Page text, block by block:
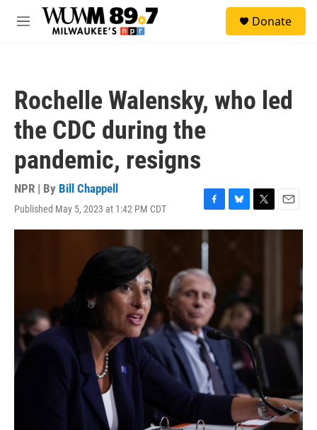
Skip to main content
M
Donate
Rochelle Walensky, who led
the CDC during the
pandemic, resigns
NPR | By Bill Chappell
Published May 5, 2023 at 1:42 PM CDT
F
a
c
e
b
o
o
k
B
l
u
T
w
E
m